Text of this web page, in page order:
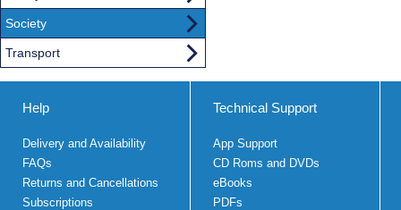
Society
Transport
Help
Delivery and Availability
FAQs
Returns and Cancellations
Subscriptions
Technical Support
App Support
CD Roms and DVDs
eBooks
PDFs